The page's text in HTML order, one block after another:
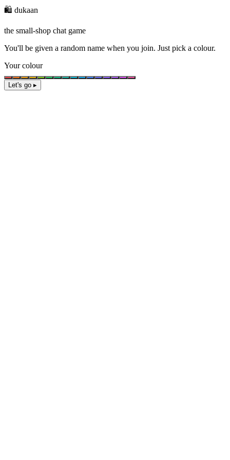
🛍️ dukaan
the small-shop chat game
You'll be given a random name when you join. Just pick a colour.
Your colour
Let's go ▸